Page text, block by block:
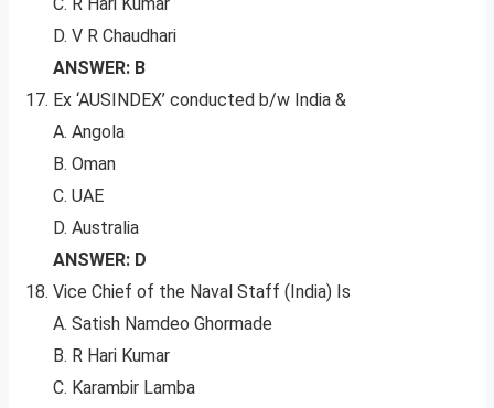
D. V R Chaudhari
ANSWER: B
Ex ‘AUSINDEX’ conducted b/w India &
A. Angola
B. Oman
C. UAE
D. Australia
ANSWER: D
Vice Chief of the Naval Staff (India) Is
A. Satish Namdeo Ghormade
B. R Hari Kumar
C. Karambir Lamba